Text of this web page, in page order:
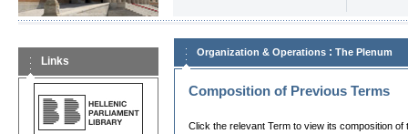
Links
Organization & Operations : The Plenum
Composition of Previous Terms
Click the relevant Term to view its composition of